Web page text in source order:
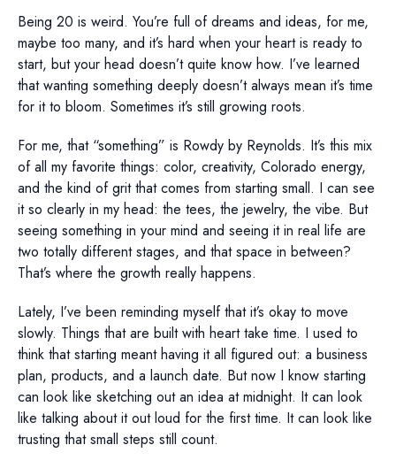
Being 20 is weird. You’re full of dreams and ideas, for me,
maybe too many, and it’s hard when your heart is ready to
start, but your head doesn’t quite know how. I’ve learned
that wanting something deeply doesn’t always mean it’s time
for it to bloom. Sometimes it’s still growing roots.
For me, that “something” is Rowdy by Reynolds. It’s this mix
of all my favorite things: color, creativity, Colorado energy,
and the kind of grit that comes from starting small. I can see
it so clearly in my head: the tees, the jewelry, the vibe. But
seeing something in your mind and seeing it in real life are
two totally different stages, and that space in between?
That’s where the growth really happens.
Lately, I’ve been reminding myself that it’s okay to move
slowly. Things that are built with heart take time. I used to
think that starting meant having it all figured out: a business
plan, products, and a launch date. But now I know starting
can look like sketching out an idea at midnight. It can look
like talking about it out loud for the first time. It can look like
trusting that small steps still count.